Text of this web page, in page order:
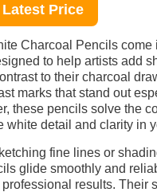
Price
Charcoal Pencils come
to help artists add
to their charcoal
marks that stand out
these pencils solve the
white detail and clarity in
fine lines or
glide smoothly and
results. Their